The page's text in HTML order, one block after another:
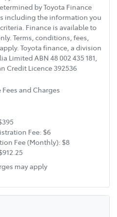
by Toyota Finance
including the information you
Finance is available to
Terms, conditions, fees,
Toyota finance, a division
Limited ABN 48 002 435 181,
Credit Licence 392536
and Charges
Fee: $6
Fee (Monthly): $8
may apply